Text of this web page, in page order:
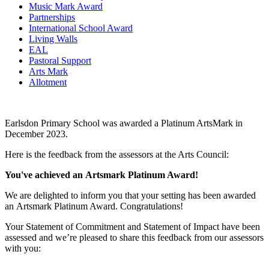
Music Mark Award
Partnerships
International School Award
Living Walls
EAL
Pastoral Support
Arts Mark
Allotment
Earlsdon Primary School was awarded a Platinum ArtsMark in
December 2023.
Here is the feedback from the assessors at the Arts Council:
You've achieved an Artsmark Platinum Award!
We are delighted to inform you that your setting has been awarded
an Artsmark Platinum Award. Congratulations!
Your Statement of Commitment and Statement of Impact have been
assessed and we’re pleased to share this feedback from our assessors
with you: